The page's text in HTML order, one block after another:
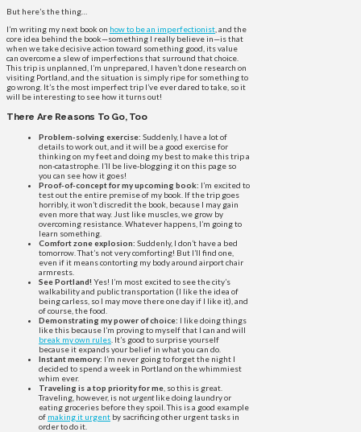
But here’s the thing…
I’m writing my next book on how to be an imperfectionist , and the
core idea behind the book—something I really believe in—is that
when we take decisive action toward something good, its value
can overcome a slew of imperfections that surround that choice.
This trip is unplanned, I’m unprepared, I haven’t done research on
visiting Portland, and the situation is simply ripe for something to
go wrong. It’s the most imperfect trip I’ve ever dared to take, so it
will be interesting to see how it turns out!
There Are Reasons To Go, Too
Problem-solving exercise: Suddenly, I have a lot of
details to work out, and it will be a good exercise for
thinking on my feet and doing my best to make this trip a
non-catastrophe. I’ll be live-blogging it on this page so
you can see how it goes!
Proof-of-concept for my upcoming book: I’m excited to
test out the entire premise of my book. If the trip goes
horribly, it won’t discredit the book, because I may gain
even more that way. Just like muscles, we grow by
overcoming resistance. Whatever happens, I’m going to
learn something.
Comfort zone explosion: Suddenly, I don’t have a bed
tomorrow. That’s not very comforting! But I’ll find one,
even if it means contorting my body around airport chair
armrests.
See Portland! Yes! I’m most excited to see the city’s
walkability and public transportation (I like the idea of
being carless, so I may move there one day if I like it), and
of course, the food.
Demonstrating my power of choice: I like doing things
like this because I’m proving to myself that I can and will
break my own rules . It’s good to surprise yourself
because it expands your belief in what you can do.
Instant memory: I’m never going to forget the night I
decided to spend a week in Portland on the whimmiest
whim ever.
Traveling is a top priority for me , so this is great.
Traveling, however, is noturgentlike doing laundry or
eating groceries before they spoil. This is a good example
of making it urgent by sacrificing other urgent tasks in
order to do it.